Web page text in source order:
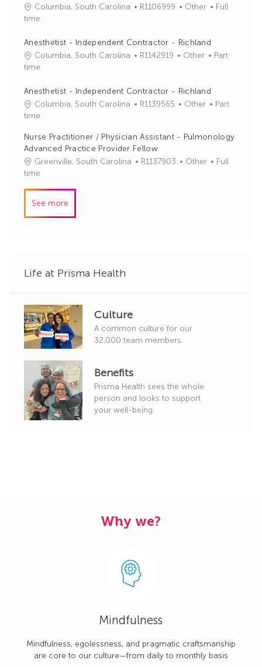
d
g
y
Columbia, South Carolina
J
I
d
R1106999
C
e
g
y
Other
Full
time
Anesthetist - Independent Contractor - Richland
Columbia, South Carolina
J
I
d
R1142919
C
e
g
y
Other
Part
time
Anesthetist - Independent Contractor - Richland
Columbia, South Carolina
J
I
d
R1139565
C
e
o
Other
Part
time
Nurse Practitioner / Physician Assistant - Pulmonology
Advanced Practice Provider Fellow
Greenville, South Carolina
JR1137903
C
Other
Full
time
See more
Life at Prisma Health
Culture
A common culture for our
32,000 team members.
Benefits
Prisma Health sees the whole
person and looks to support
your well-being.
Why we?
Mindfulness
Mindfulness, egolessness, and pragmatic craftsmanship
are core to our culture—from daily to monthly basis